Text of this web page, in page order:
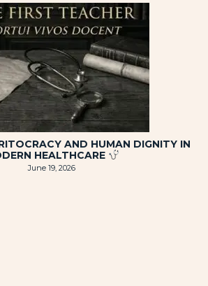
AND HUMAN DIGNITY IN
HEALTHCARE
June 19, 2026